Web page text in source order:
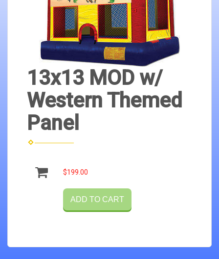
13x13 MOD w/
Western Themed
Panel
$199.00
ADD TO CART